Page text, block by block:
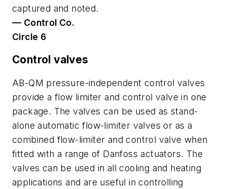
captured and noted.
— Control Co.
Circle 6
Control valves
AB-QM pressure-independent control valves
provide a flow limiter and control valve in one
package. The valves can be used as stand-
alone automatic flow-limiter valves or as a
combined flow-limiter and control valve when
fitted with a range of Danfoss actuators. The
valves can be used in all cooling and heating
applications and are useful in controlling